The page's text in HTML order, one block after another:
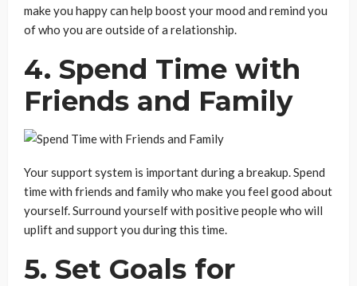
make you happy can help boost your mood and remind you
of who you are outside of a relationship.
4. Spend Time with
Friends and Family
Your support system is important during a breakup. Spend
time with friends and family who make you feel good about
yourself. Surround yourself with positive people who will
uplift and support you during this time.
5. Set Goals for